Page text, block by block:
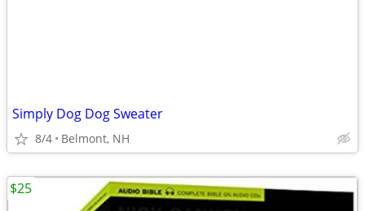
Simply Dog Dog Sweater
8/4 Belmont, NH
$25